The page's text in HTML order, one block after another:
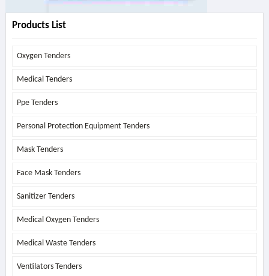
Products List
Oxygen Tenders
Medical Tenders
Ppe Tenders
Personal Protection Equipment Tenders
Mask Tenders
Face Mask Tenders
Sanitizer Tenders
Medical Oxygen Tenders
Medical Waste Tenders
Ventilators Tenders